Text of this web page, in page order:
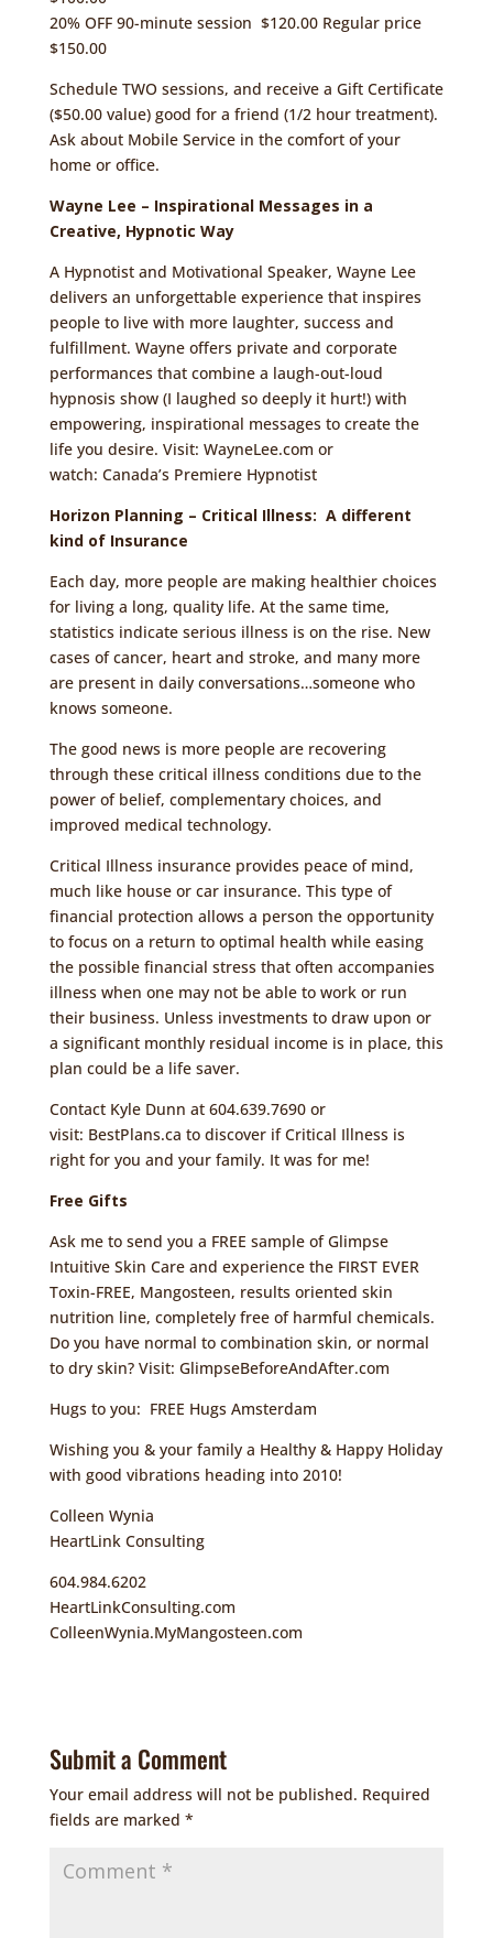
20% OFF 90-minute session $120.00 Regular price
$150.00
Schedule TWO sessions, and receive a Gift Certificate
($50.00 value) good for a friend (1/2 hour treatment).
Ask about Mobile Service in the comfort of your
home or office.
Wayne Lee – Inspirational Messages in a
Creative, Hypnotic Way
A Hypnotist and Motivational Speaker, Wayne Lee
delivers an unforgettable experience that inspires
people to live with more laughter, success and
fulfillment. Wayne offers private and corporate
performances that combine a laugh-out-loud
hypnosis show (I laughed so deeply it hurt!) with
empowering, inspirational messages to create the
life you desire. Visit: WayneLee.com or
watch: Canada’s Premiere Hypnotist
Horizon Planning – Critical Illness: A different
kind of Insurance
Each day, more people are making healthier choices
for living a long, quality life. At the same time,
statistics indicate serious illness is on the rise. New
cases of cancer, heart and stroke, and many more
are present in daily conversations…someone who
knows someone.
The good news is more people are recovering
through these critical illness conditions due to the
power of belief, complementary choices, and
improved medical technology.
Critical Illness insurance provides peace of mind,
much like house or car insurance. This type of
financial protection allows a person the opportunity
to focus on a return to optimal health while easing
the possible financial stress that often accompanies
illness when one may not be able to work or run
their business. Unless investments to draw upon or
a significant monthly residual income is in place, this
plan could be a life saver.
Contact Kyle Dunn at 604.639.7690 or
visit: BestPlans.ca to discover if Critical Illness is
right for you and your family. It was for me!
Free Gifts
Ask me to send you a FREE sample of Glimpse
Intuitive Skin Care and experience the FIRST EVER
Toxin-FREE, Mangosteen, results oriented skin
nutrition line, completely free of harmful chemicals.
Do you have normal to combination skin, or normal
to dry skin? Visit: GlimpseBeforeAndAfter.com
Hugs to you: FREE Hugs Amsterdam
Wishing you & your family a Healthy & Happy Holiday
with good vibrations heading into 2010!
Colleen Wynia
HeartLink Consulting
604.984.6202
HeartLinkConsulting.com
ColleenWynia.MyMangosteen.com
Submit a Comment
Your email address will not be published. Required
fields are marked *